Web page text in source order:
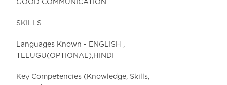
GOOD COMMUNICATION
SKILLS
Languages Known - ENGLISH ,
TELUGU(OPTIONAL),HINDI
Key Competencies (Knowledge, Skills,